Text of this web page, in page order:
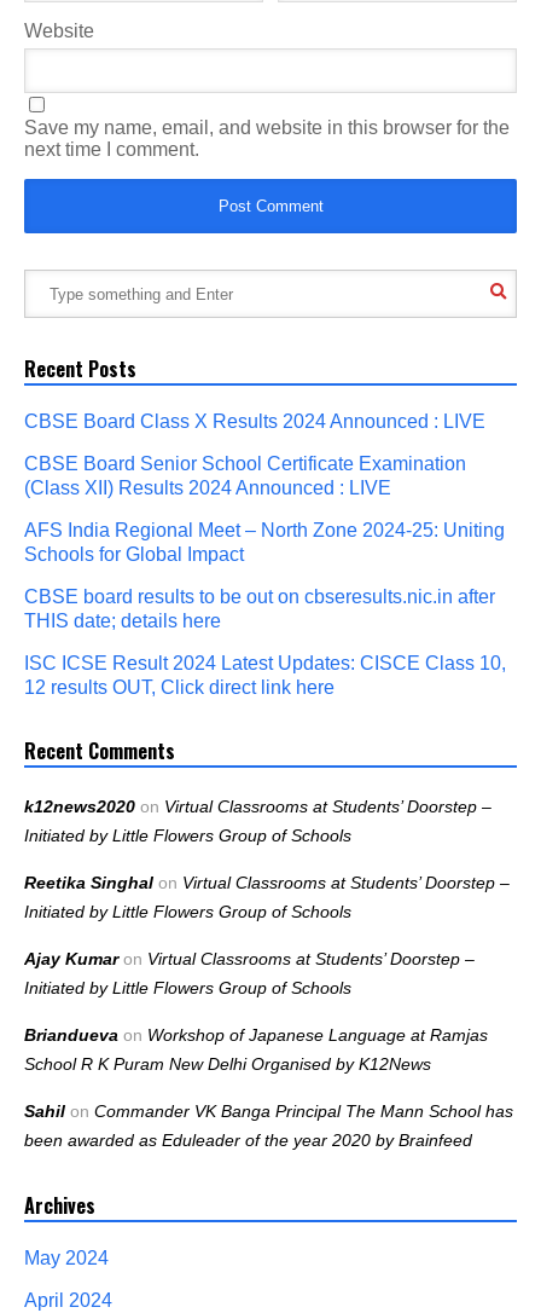
Website
Save my name, email, and website in this browser for the
next time I comment.
Recent Posts
CBSE Board Class X Results 2024 Announced : LIVE
CBSE Board Senior School Certificate Examination
(Class XII) Results 2024 Announced : LIVE
AFS India Regional Meet – North Zone 2024-25: Uniting
Schools for Global Impact
CBSE board results to be out on cbseresults.nic.in after
THIS date; details here
ISC ICSE Result 2024 Latest Updates: CISCE Class 10,
12 results OUT, Click direct link here
Recent Comments
k12news2020 on Virtual Classrooms at Students’ Doorstep –
Initiated by Little Flowers Group of Schools
Reetika Singhal on Virtual Classrooms at Students’ Doorstep –
Initiated by Little Flowers Group of Schools
Ajay Kumaron Virtual Classrooms at Students’ Doorstep –
Initiated by Little Flowers Group of Schools
Briandueva on Workshop of Japanese Language at Ramjas
School R K Puram New Delhi Organised by K12News
Sahil on Commander VK Banga Principal The Mann School has
been awarded as Eduleader of the year 2020 by Brainfeed
Archives
May 2024
April 2024